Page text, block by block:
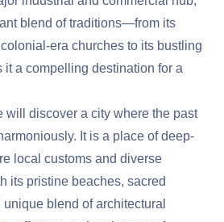
blend of traditions—from its
era churches to its bustling
a compelling destination for a
will discover a city where the past
It is a place of deep-
local customs and diverse
its pristine beaches, sacred
blend of architectural